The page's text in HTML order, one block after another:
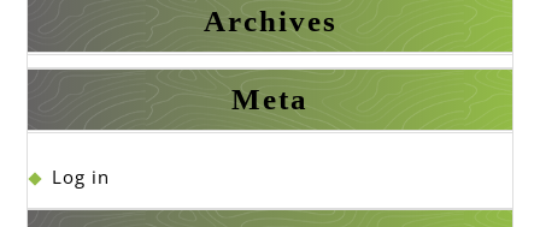
Archives
Meta
Log in